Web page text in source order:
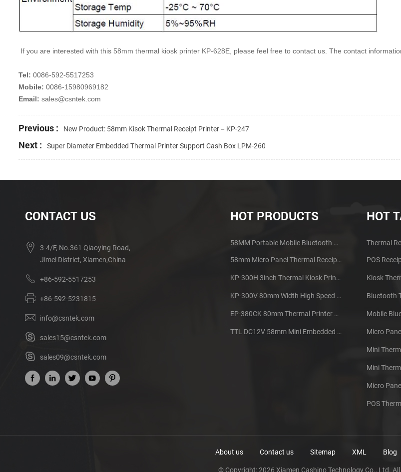
If you are interested with this 58mm thermal kiosk printer KP-628E, please feel free to contact us. The contact
Tel: 0086-592-5517253
Mobile: 0086-15980969182
Email: sales@csntek.com
Previous : New Product: 58mm Kisok Thermal Receipt Printer－KP-247
Next : Super Diameter Embedded Thermal Printer Support Cash Box LPM-260
CONTACT US
3-4/F, No.361 Qiaoying Road,
Jimei District, Xiamen,China
+86-592-5517253
+86-592-5231815
info@csntek.com
sales15@csntek.com
sales09@csntek.com
HOT PRODUCTS
58MM Portable Mobile Bluetooth Thermal Printer PTP-II
58mm Micro Panel Thermal Receipt Printer CSN-A1
KP-300H 3inch Thermal Kiosk Printer Module
KP-300V 80mm Width High Speed Kiosk Thermal Printer
EP-380CK 80mm Thermal Printer With Cover Lock
TTL DC12V 58mm Mini Embedded Taxi Thermal Receipt Printer
HOT
Thermal
POS
Kiosk
Bluetooth
Mobile
Micro
Mini
Mini
Micro
POS
About us Contact us Sitemap XML Blog
© Copyright: 2026 Xiamen Cashino Technology Co., Ltd. All